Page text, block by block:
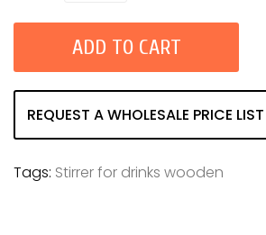
ADD TO CART
REQUEST A WHOLESALE PRICE LIST
Tags: Stirrer for drinks wooden